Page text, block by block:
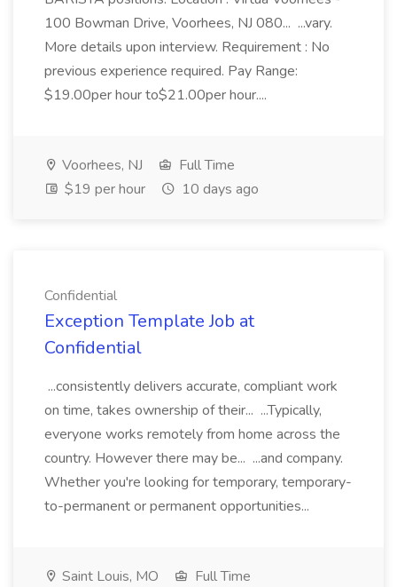
100 Bowman Drive, Voorhees, NJ 080... ...vary.
More details upon interview. Requirement : No
previous experience required. Pay Range:
$19.00per hour to$21.00per hour....
Voorhees, NJ
Full Time
$19 per hour
10 days ago
Confidential
Exception Template Job at
Confidential
...consistently delivers accurate, compliant work
on time, takes ownership of their... ...Typically,
everyone works remotely from home across the
country. However there may be... ...and company.
Whether you're looking for temporary, temporary-
to-permanent or permanent opportunities...
Saint Louis, MO
Full Time